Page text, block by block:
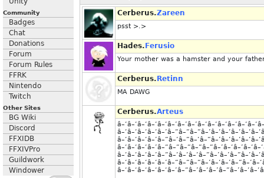
Community
Badges
Chat
Donations
Forum
Forum Rules
FFRK
Nintendo
Twitch
Other Sites
BG Wiki
Discord
FFXIDB
FFXIVPro
Guildwork
Windower
Cerberus.Zareen
psst >.>
Hades. Ferusio
Your mother was a hamster and your
Cerberus. Retinn
MA DAWG
Cerberus.Arteus